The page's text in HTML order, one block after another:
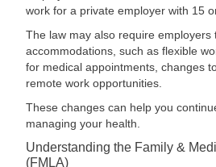
work for a private employer with 15
The law may also require
accommodations, such as flexible
for medical appointments, changes
remote work opportunities.
These changes can help you
managing your health.
Understanding the Family &
(FMLA)